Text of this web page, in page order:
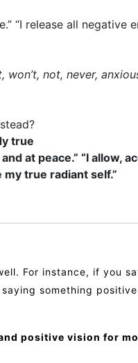
“I release all negative
won’t, not, never,
true
at peace.” “I allow,
true radiant self.”
For instance, if you
something
positive vision for